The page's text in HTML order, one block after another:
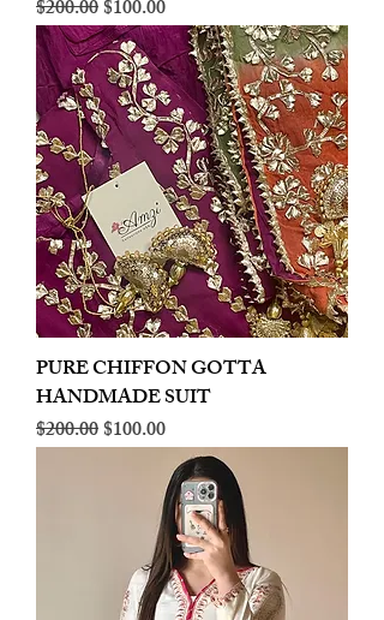
Regular Price
$200.00Sale Price
$100.00
PURE CHIFFON GOTTA
HANDMADE SUIT
Regular Price
$200.00Sale Price
$100.00